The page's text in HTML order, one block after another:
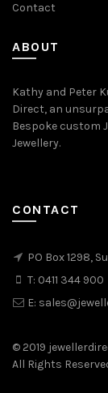
Contact
ABOUT
Kathy and Peter
Direct, an
Bespoke custom
Jewellery.
CONTACT
PO Box 1298,
T: 0411 344 900
E:
© 2019
All Rights